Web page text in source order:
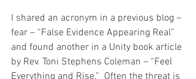
I shared an acronym in a previous blog –
fear – “False Evidence Appearing Real”
and found another in a Unity book article
by Rev. Toni Stephens Coleman – “Feel
Everything and Rise.”  Often the threat is